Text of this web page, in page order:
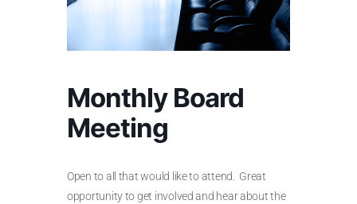
Monthly Board
Meeting
Open to all that would like to attend. Great
opportunity to get involved and hear about the